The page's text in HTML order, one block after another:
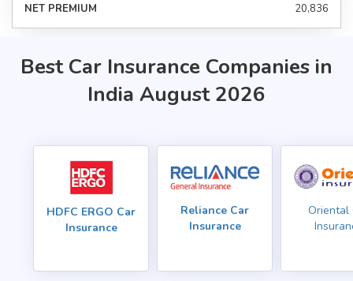
₹20,836
Best Car Insurance Companies in
India August 2026
HDFC ERGO Car
Insurance
Reliance Car
Insurance
Oriental